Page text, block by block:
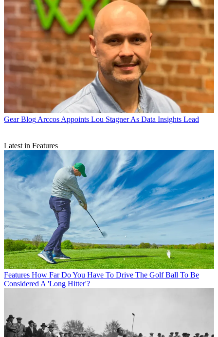
Gear Blog Arccos Appoints Lou Stagner As Data Insights Lead
Latest in Features
Features How Far Do You Have To Drive The Golf Ball To Be
Considered A 'Long Hitter'?